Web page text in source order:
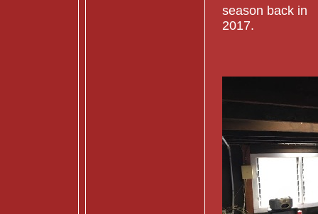
season back in
2017.